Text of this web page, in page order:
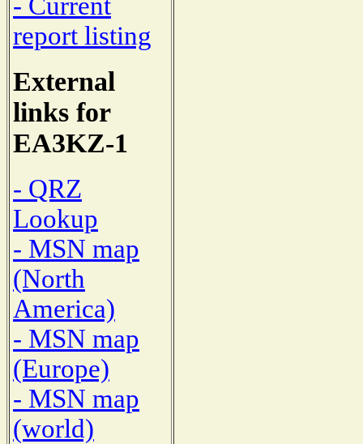
- Current
report listing
External
links for
EA3KZ-1
- QRZ
Lookup
- MSN map
(North
America)
- MSN map
(Europe)
- MSN map
(world)